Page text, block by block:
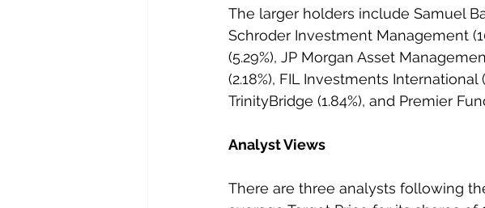
The larger holders include Samuel
Schroder Investment Management
(5.29%), JP Morgan Asset
(2.18%), FIL Investments International
TrinityBridge (1.84%), and Premier
Analyst Views
There are three analysts following